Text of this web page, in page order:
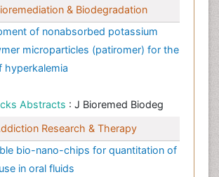
& Biodegradation
of nonabsorbed potassium
microparticles (patiromer) for the
hyperkalemia
Abstracts : J Bioremed Biodeg
Research & Therapy
bio-nano-chips for quantitation of
in oral fluids